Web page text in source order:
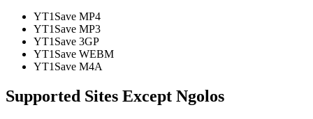
YT1Save MP4
YT1Save MP3
YT1Save 3GP
YT1Save WEBM
YT1Save M4A
Supported Sites Except Ngolos